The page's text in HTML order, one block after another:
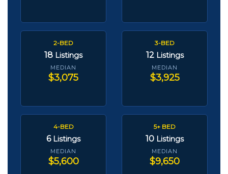
2-BED
18 Listings
MEDIAN
$3,075
3-BED
12 Listings
MEDIAN
$3,925
4-BED
6 Listings
MEDIAN
$5,600
5+ BED
10 Listings
MEDIAN
$9,650